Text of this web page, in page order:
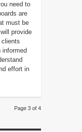
need to
are
must be
provide
informed
effort in
Page 3 of 4